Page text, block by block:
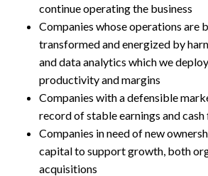
continue operating the business
Companies whose operations are
transformed and energized by
and data analytics which we
productivity and margins
Companies with a defensible
record of stable earnings and
Companies in need of new
capital to support growth, both
acquisitions